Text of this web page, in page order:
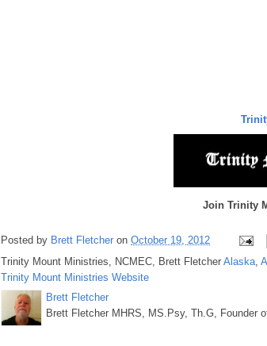
Join Trinity
Posted by Brett Fletcher on October 19, 2012
Trinity Mount Ministries, NCMEC, Brett Fletcher Alaska,
Trinity Mount Ministries Website
Brett Fletcher
Brett Fletcher MHRS, MS.Psy, Th.G, Founder